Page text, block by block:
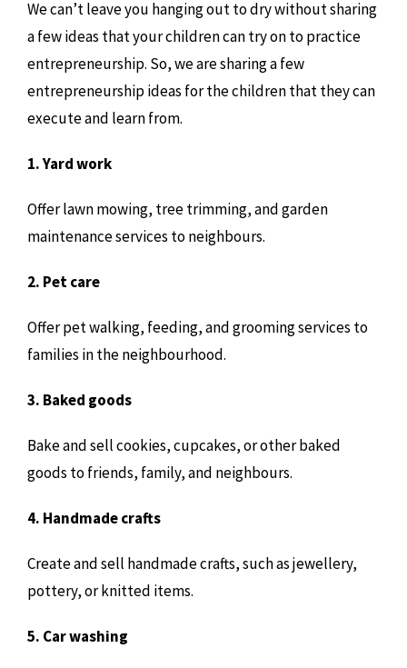
We can’t leave you hanging out to dry without sharing
a few ideas that your children can try on to practice
entrepreneurship. So, we are sharing a few
entrepreneurship ideas for the children that they can
execute and learn from.
1. Yard work
Offer lawn mowing, tree trimming, and garden
maintenance services to neighbours.
2. Pet care
Offer pet walking, feeding, and grooming services to
families in the neighbourhood.
3. Baked goods
Bake and sell cookies, cupcakes, or other baked
goods to friends, family, and neighbours.
4. Handmade crafts
Create and sell handmade crafts, such as jewellery,
pottery, or knitted items.
5. Car washing